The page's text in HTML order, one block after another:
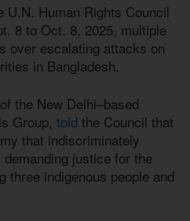
U.N. Human Rights Council
8 to Oct. 8, 2025, multiple
over escalating attacks on
in Bangladesh.
the New Delhi–based
Group, told the Council that
that indiscriminately
justice for the
three indigenous people and